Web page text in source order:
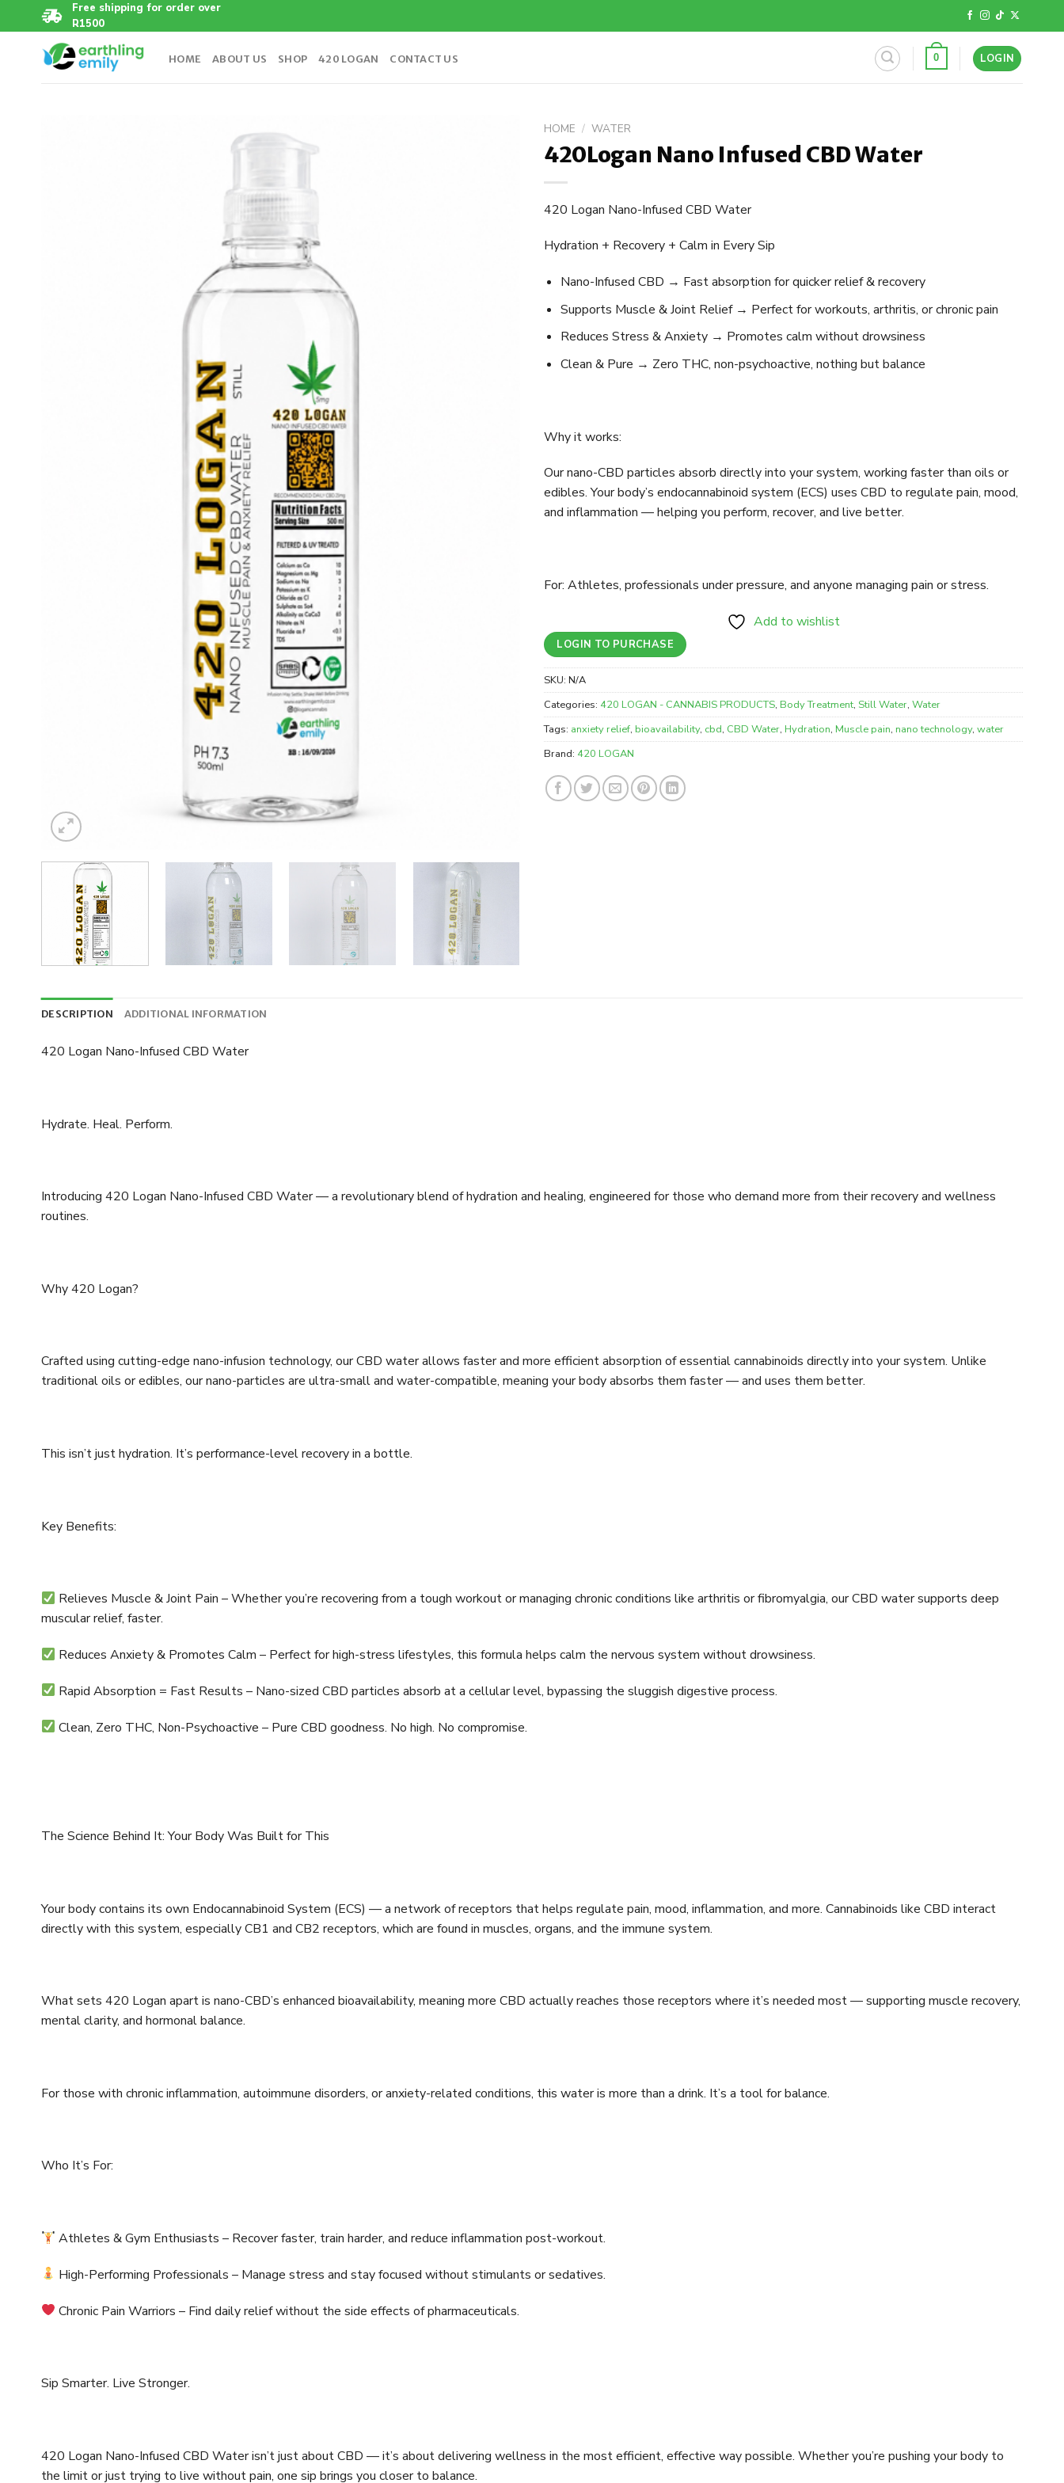
to
content
Free shipping for order over
R1500
HOME ABOUT US SHOP 420 LOGAN CONTACT US 0 LOGIN
HOME / WATER
420Logan Nano Infused CBD Water
420 Logan Nano-Infused CBD Water
Hydration + Recovery + Calm in Every Sip
Nano-Infused CBD → Fast absorption for quicker relief & recovery
Supports Muscle & Joint Relief → Perfect for workouts, arthritis, or chronic pain
Reduces Stress & Anxiety → Promotes calm without drowsiness
Clean & Pure → Zero THC, non-psychoactive, nothing but balance
Why it works:
Our nano-CBD particles absorb directly into your system, working faster than oils or
edibles. Your body’s endocannabinoid system (ECS) uses CBD to regulate pain, mood,
and inflammation — helping you perform, recover, and live better.
For: Athletes, professionals under pressure, and anyone managing pain or stress.
Add to wishlist
LOGIN TO PURCHASE
SKU: N/A
Categories: 420 LOGAN - CANNABIS PRODUCTS, Body Treatment, Still Water, Water
Tags: anxiety relief, bioavailability, cbd, CBD Water, Hydration, Muscle pain, nano technology, water
Brand: 420 LOGAN
DESCRIPTION ADDITIONAL INFORMATION
420 Logan Nano-Infused CBD Water
Hydrate. Heal. Perform.
Introducing 420 Logan Nano-Infused CBD Water — a revolutionary blend of hydration and healing, engineered for those who demand more from their recovery and wellness
routines.
Why 420 Logan?
Crafted using cutting-edge nano-infusion technology, our CBD water allows faster and more efficient absorption of essential cannabinoids directly into your system. Unlike
traditional oils or edibles, our nano-particles are ultra-small and water-compatible, meaning your body absorbs them faster — and uses them better.
This isn’t just hydration. It’s performance-level recovery in a bottle.
Key Benefits:
Relieves Muscle & Joint Pain – Whether you’re recovering from a tough workout or managing chronic conditions like arthritis or fibromyalgia, our CBD water supports deep
muscular relief, faster.
Reduces Anxiety & Promotes Calm – Perfect for high-stress lifestyles, this formula helps calm the nervous system without drowsiness.
Rapid Absorption = Fast Results – Nano-sized CBD particles absorb at a cellular level, bypassing the sluggish digestive process.
Clean, Zero THC, Non-Psychoactive – Pure CBD goodness. No high. No compromise.
The Science Behind It: Your Body Was Built for This
Your body contains its own Endocannabinoid System (ECS) — a network of receptors that helps regulate pain, mood, inflammation, and more. Cannabinoids like CBD interact
directly with this system, especially CB1 and CB2 receptors, which are found in muscles, organs, and the immune system.
What sets 420 Logan apart is nano-CBD’s enhanced bioavailability, meaning more CBD actually reaches those receptors where it’s needed most — supporting muscle recovery,
mental clarity, and hormonal balance.
For those with chronic inflammation, autoimmune disorders, or anxiety-related conditions, this water is more than a drink. It’s a tool for balance.
Who It’s For:
Athletes & Gym Enthusiasts – Recover faster, train harder, and reduce inflammation post-workout.
High-Performing Professionals – Manage stress and stay focused without stimulants or sedatives.
Chronic Pain Warriors – Find daily relief without the side effects of pharmaceuticals.
Sip Smarter. Live Stronger.
420 Logan Nano-Infused CBD Water isn’t just about CBD — it’s about delivering wellness in the most efficient, effective way possible. Whether you’re pushing your body to
the limit or just trying to live without pain, one sip brings you closer to balance.